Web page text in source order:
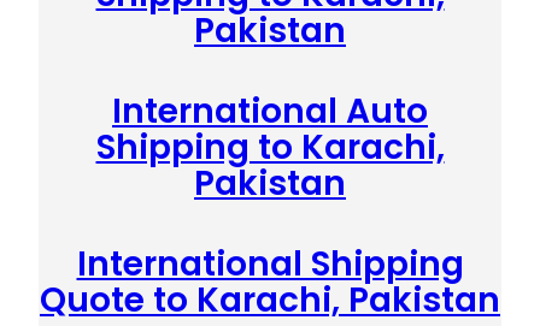
Pakistan
International Auto
Shipping to Karachi,
Pakistan
International Shipping
Quote to Karachi, Pakistan